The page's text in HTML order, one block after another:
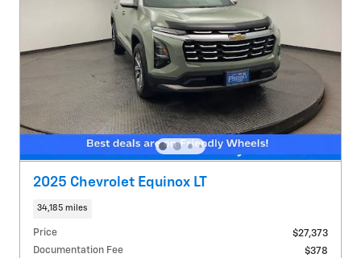
2025 Chevrolet Equinox LT
34,185 miles
Price
$27,373
Documentation Fee
$378